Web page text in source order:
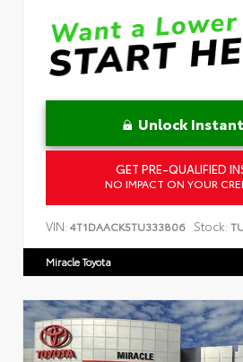
Unlock
GET PRE-QUALIFIED
NO IMPACT ON YOUR
VIN: 4T1DAACK5TU333806 Stock:
Miracle Toyota